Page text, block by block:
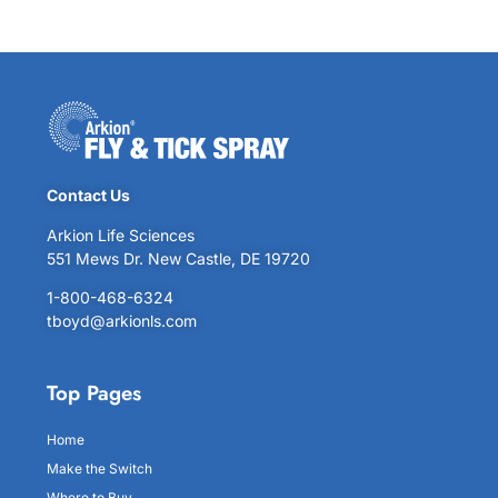
Contact Us
Arkion Life Sciences
551 Mews Dr. New Castle, DE 19720
1-800-468-6324
tboyd@arkionls.com
Top Pages
Home
Make the Switch